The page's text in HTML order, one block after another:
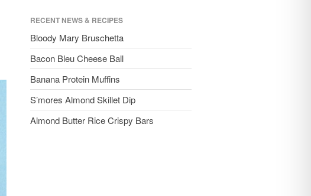
RECENT NEWS & RECIPES
Bloody Mary Bruschetta
Bacon Bleu Cheese Ball
Banana Protein Muffins
S’mores Almond Skillet Dip
Almond Butter Rice Crispy Bars